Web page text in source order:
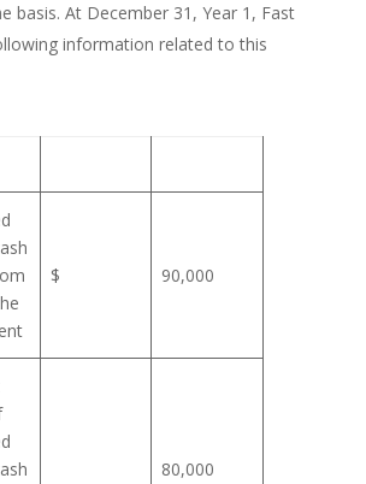
basis. At December 31, Year 1, Fast
information related to this
$ 90,000
80,000